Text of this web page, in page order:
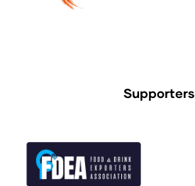
Supporters